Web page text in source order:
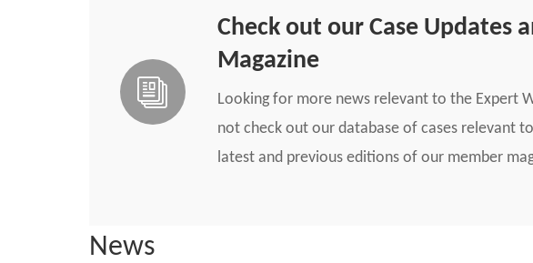
Check out our Case Updates
Magazine
Looking for more news relevant to the Expert
not check out our database of cases relevant
latest and previous editions of our member
News